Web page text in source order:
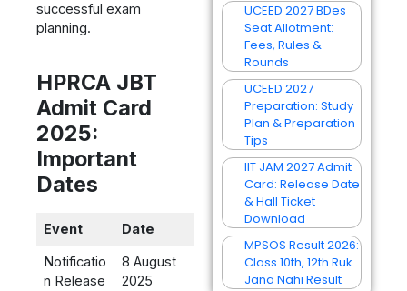
successful exam
planning.
HPRCA JBT
Admit Card
2025:
Important
Dates
Event
Date
Notificatio
n Release
8 August
2025
UCEED 2027 BDes
Seat Allotment:
Fees, Rules &
Rounds
UCEED 2027
Preparation: Study
Plan & Preparation
Tips
IIT JAM 2027 Admit
Card: Release Date
& Hall Ticket
Download
MPSOS Result 2026:
Class 10th, 12th Ruk
Jana Nahi Result